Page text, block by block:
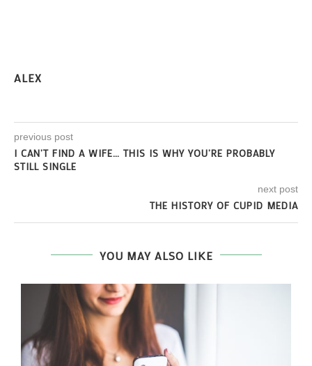
ALEX
previous post
I CAN’T FIND A WIFE… THIS IS WHY YOU’RE PROBABLY
STILL SINGLE
next post
THE HISTORY OF CUPID MEDIA
YOU MAY ALSO LIKE